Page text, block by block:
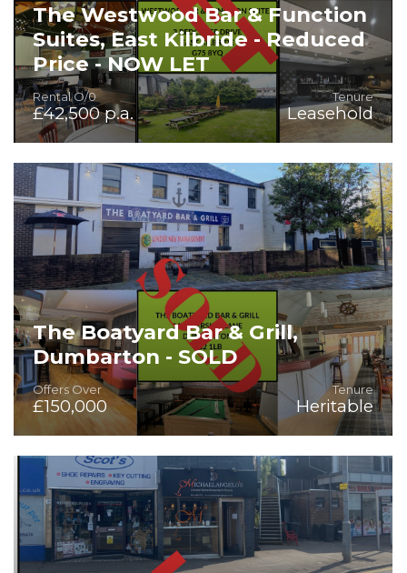
The Westwood Bar & Function
Suites, East Kilbride - Reduced
Price - NOW LET
Rental O/0
£42,500 p.a.
Tenure
Leasehold
Extensive Licensed Premises
The Boatyard Bar & Grill,
Dumbarton - SOLD
Offers Over
£150,000
Tenure
Heritable
Rare Heritable Fully Fitted Bar/Development Opportunity